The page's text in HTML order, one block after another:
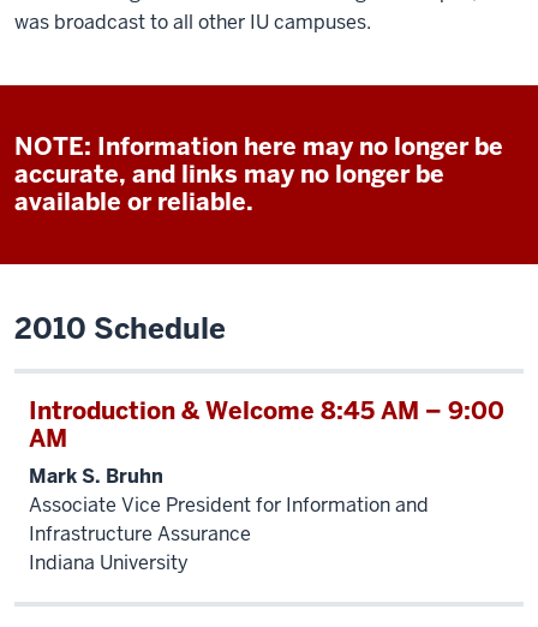
was broadcast to all other IU campuses.
NOTE: Information here may no longer be
accurate, and links may no longer be
available or reliable.
2010 Schedule
Introduction & Welcome 8:45 AM – 9:00
AM
Mark S. Bruhn
Associate Vice President for Information and
Infrastructure Assurance
Indiana University